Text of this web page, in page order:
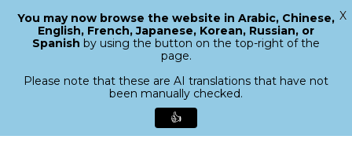
search
Menu
Close
You may now browse the website in Arabic, Chinese,
English, French, Japanese, Korean, Russian, or
Spanish by using the button on the top-right of the
page.
Please note that these are AI translations that have not
been manually checked.
👍
X